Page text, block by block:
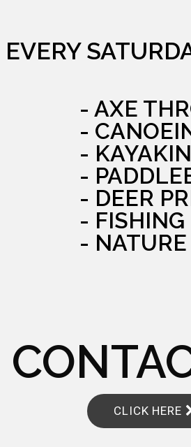
EVERY
- AXE
-
-
-
- DEER
- FISHING
-
CLICK HERE